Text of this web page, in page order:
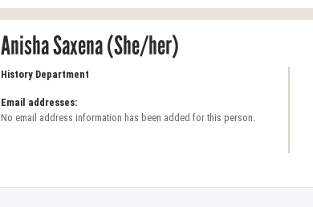
Anisha Saxena (She/her)
History Department
Email addresses:
No email address information has been added for this person.